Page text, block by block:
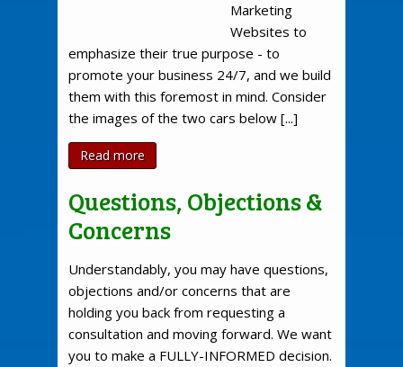
Marketing
Websites to
emphasize their true purpose - to
promote your business 24/7, and we build
them with this foremost in mind. Consider
the images of the two cars below [...]
Read more
Questions, Objections &
Concerns
Understandably, you may have questions,
objections and/or concerns that are
holding you back from requesting a
consultation and moving forward. We want
you to make a FULLY-INFORMED decision.